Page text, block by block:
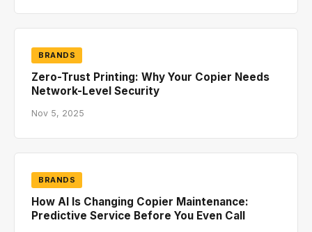
BRANDS
Zero-Trust Printing: Why Your Copier Needs
Network-Level Security
Nov 5, 2025
BRANDS
How AI Is Changing Copier Maintenance:
Predictive Service Before You Even Call